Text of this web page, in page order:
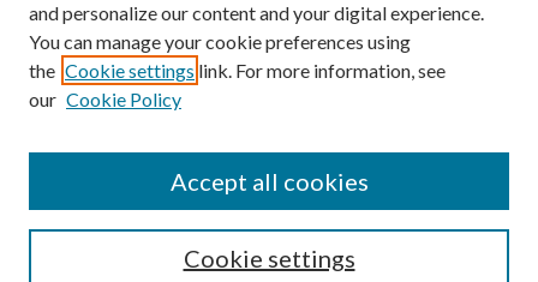
Submission Guidelines
Gilberto Espinosa Prize
Receive Email Notices or RSS
and personalize our content and your digital experience.
You can manage your cookie preferences using
the Cookie settings link. For more information, see
our Cookie Policy
Cookie settings
Accept all cookies